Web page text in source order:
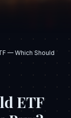
— Which Should
ETF